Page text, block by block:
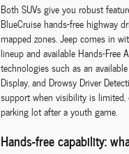
Both SUVs give you robust
BlueCruise hands-free highway
mapped zones. Jeep comes in
lineup and available Hands-Free
technologies such as an
Display, and Drowsy Driver
support when visibility is
parking lot after a youth game.
Hands-free capability: